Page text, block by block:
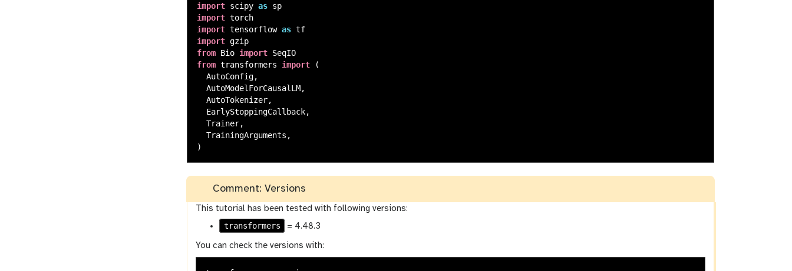
import scipy as sp
import torch
import tensorflow as tf
import gzip
from Bio import SeqIO
from transformers import
(
AutoConfig,
AutoModelForCausalLM,
AutoTokenizer,
EarlyStoppingCallback,
Trainer,
TrainingArguments ,
)
Comment: Versions
This tutorial has been tested with following versions:
transformers
= 4.48.3
You can check the versions with: